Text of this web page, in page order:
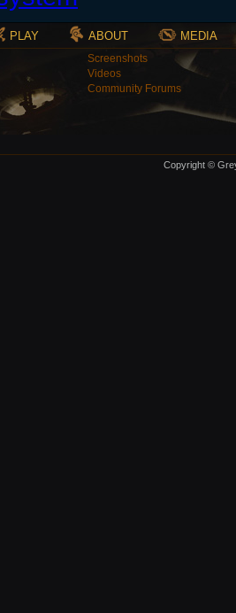
PLAY ABOUT MEDIA
Screenshots
Videos
Community Forums
Copyright ©